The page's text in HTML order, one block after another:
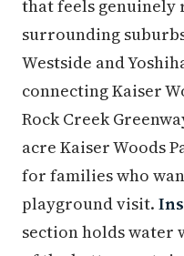
that feels genuinely
surrounding
Westside and
connecting Kaiser
Rock Creek
acre Kaiser Woods
for families who
playground visit.
section holds water